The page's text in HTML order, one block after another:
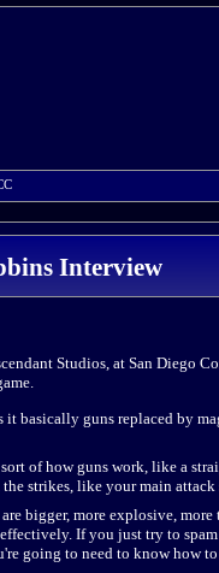
Interview
Studios, at San Diego
it basically guns replaced by
of how guns work, like a
strikes, like your main attack
bigger, more explosive,
If you just try to
going to need to know how to